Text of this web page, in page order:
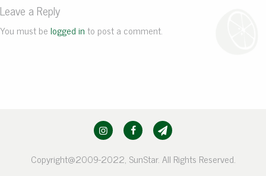
Leave a Reply
You must belogged into post a comment.
Copyright@2009-2022, SunStar. All Rights Reserved.